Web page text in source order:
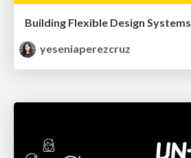
Building Flexible Design Systems
yeseniaperezcruz